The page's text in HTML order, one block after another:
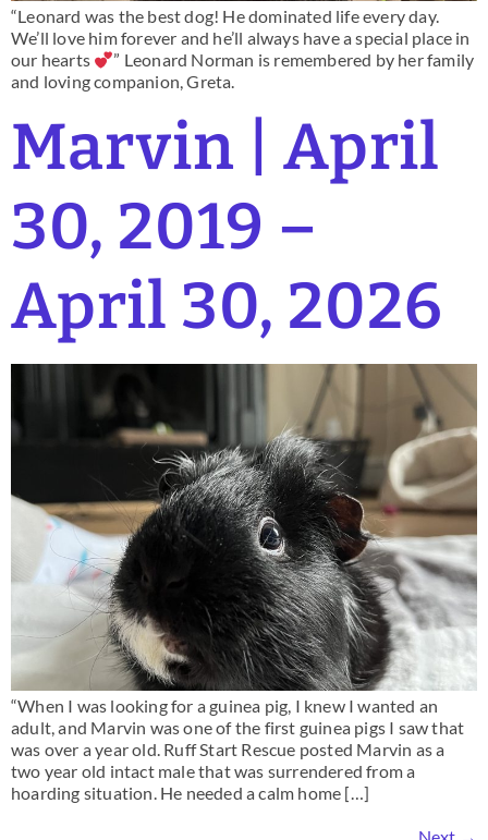
“Leonard was the best dog! He dominated life every day.
We’ll love him forever and he’ll always have a special place in
our hearts
” Leonard Norman is remembered by her family
and loving companion, Greta.
Marvin | April
30, 2019 –
April 30, 2026
“When I was looking for a guinea pig, I knew I wanted an
adult, and Marvin was one of the first guinea pigs I saw that
was over a year old. Ruff Start Rescue posted Marvin as a
two year old intact male that was surrendered from a
hoarding situation. He needed a calm home […]